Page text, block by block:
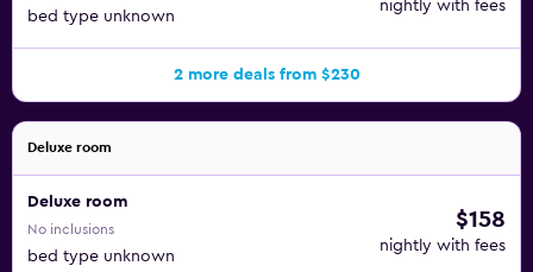
bed type unknown
nightly with fees
2 more deals from $230
Deluxe room
Deluxe room
No inclusions
bed type unknown
$158
nightly with fees